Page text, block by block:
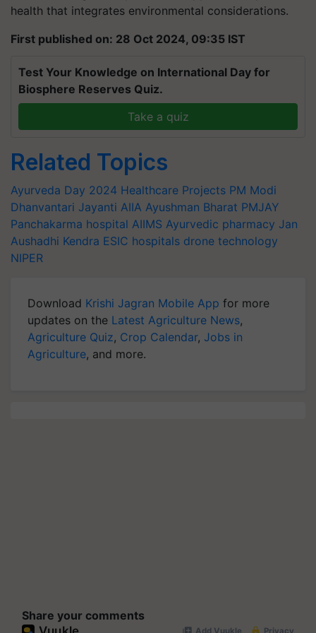
health that integrates environmental considerations.
First published on: 28 Oct 2024, 09:35 IST
Test Your Knowledge on International Day for
Biosphere Reserves Quiz.
Take a quiz
Related Topics
Ayurveda Day 2024 Healthcare Projects PM Modi
Dhanvantari Jayanti AIIA Ayushman Bharat PMJAY
Panchakarma hospital AIIMS Ayurvedic pharmacy Jan
Aushadhi Kendra ESIC hospitals drone technology
NIPER
Download Krishi Jagran Mobile App for more
updates on the Latest Agriculture News,
Agriculture Quiz, Crop Calendar, Jobs in
Agriculture, and more.
Share your comments